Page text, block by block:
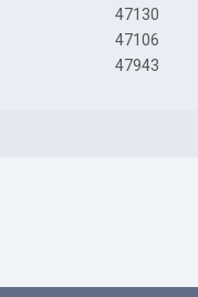
47130
47106
47943